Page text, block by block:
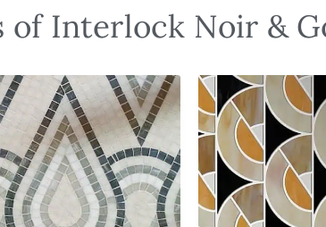
of Interlock Noir &